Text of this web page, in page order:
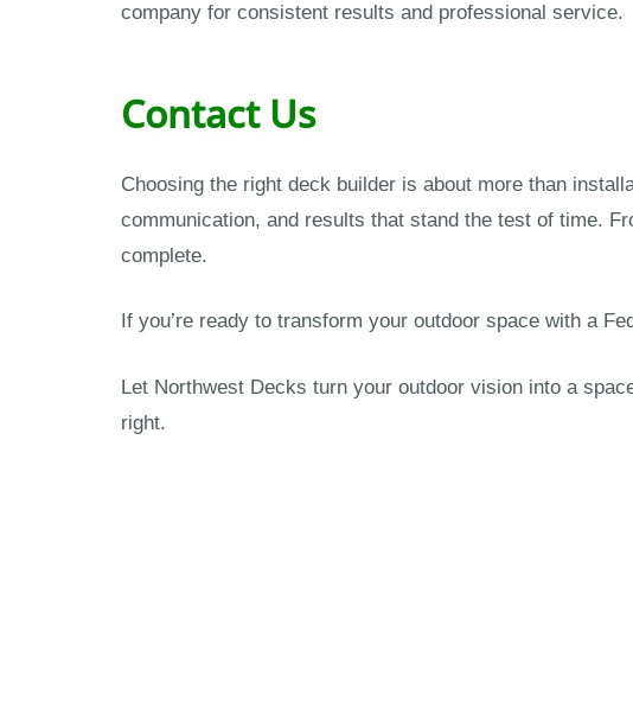
company for consistent results and professional service.
Contact Us
Choosing the right deck builder is about more than
communication, and results that stand the test of time.
complete.
If you’re ready to transform your outdoor space with a
Let Northwest Decks turn your outdoor vision into a
right.